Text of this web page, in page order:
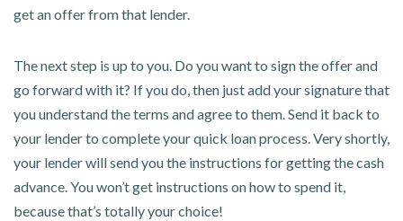
get an offer from that lender.
The next step is up to you. Do you want to sign the offer and
go forward with it? If you do, then just add your signature that
you understand the terms and agree to them. Send it back to
your lender to complete your quick loan process. Very shortly,
your lender will send you the instructions for getting the cash
advance. You won’t get instructions on how to spend it,
because that’s totally your choice!